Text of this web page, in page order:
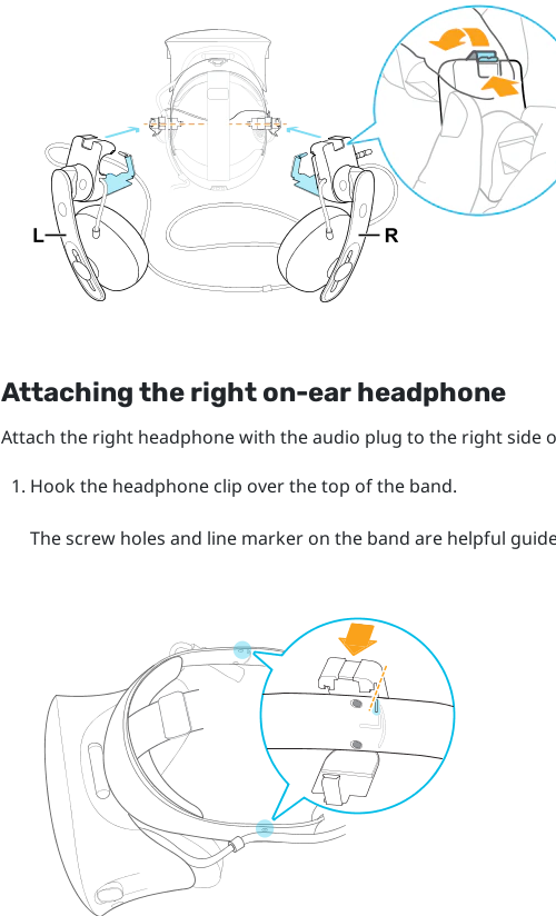
Attaching the right on-ear headphone
Attach the right headphone with the audio plug to the right side
Hook the headphone clip over the top of the band.
The screw holes and line marker on the band are helpful